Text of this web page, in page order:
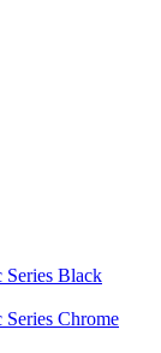
Series Black
Chrome